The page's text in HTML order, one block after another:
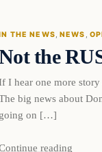
DAILY
THE NEWS, NEWS ,
the
I hear one more story
big news about
going on […]
reading